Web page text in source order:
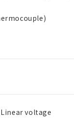
Linear voltage